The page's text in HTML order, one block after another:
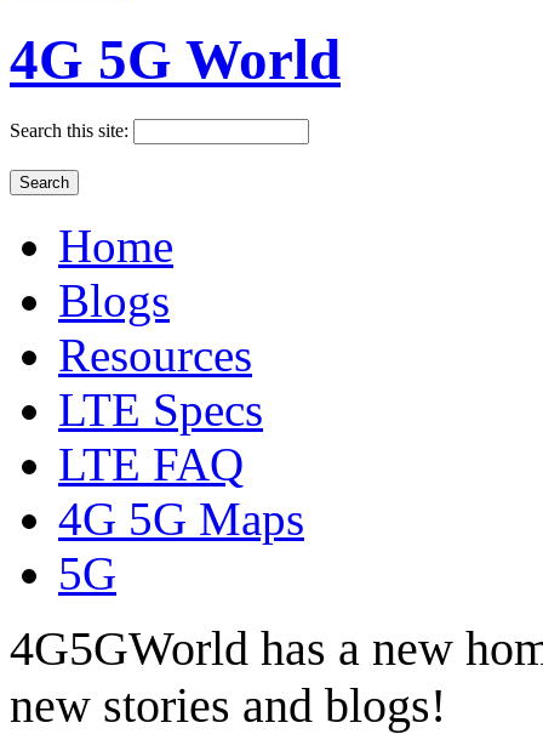
4G 5G World
Search this site:
Home
Blogs
Resources
LTE Specs
LTE FAQ
4G 5G Maps
5G
4G5GWorld has a new
new stories and blogs!